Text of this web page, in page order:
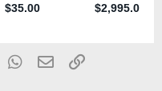
TumblrWhatsApp
EmailLink